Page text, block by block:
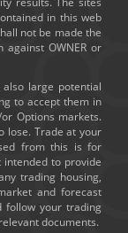
in this web
not be made the
OWNER or
large potential
to accept them in
Options markets.
lose. Trade at your
from this is for
to provide
trading housing,
and forecast
follow your trading
documents.